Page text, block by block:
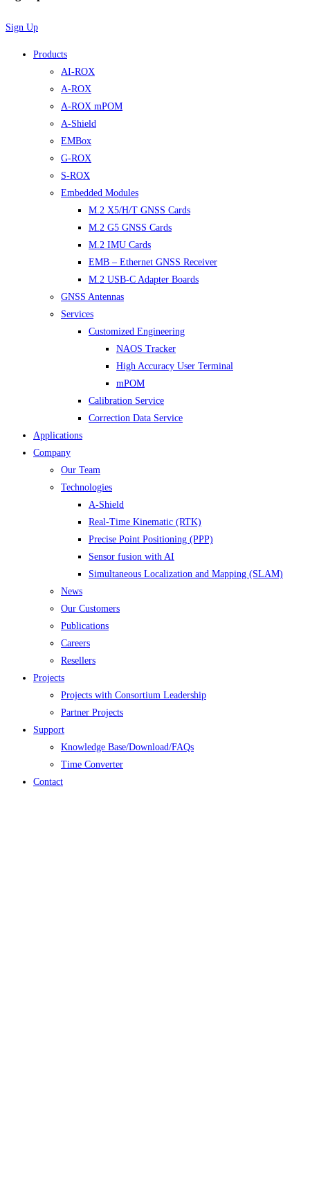
Sign Up
Products
AI-ROX
A-ROX
A-ROX mPOM
A-Shield
EMBox
G-ROX
S-ROX
Embedded Modules
M.2 X5/H/T GNSS Cards
M.2 G5 GNSS Cards
M.2 IMU Cards
EMB – Ethernet GNSS Receiver
M.2 USB-C Adapter Boards
GNSS Antennas
Services
Customized Engineering
NAOS Tracker
High Accuracy User Terminal
mPOM
Calibration Service
Correction Data Service
Applications
Company
Our Team
Technologies
A-Shield
Real-Time Kinematic (RTK)
Precise Point Positioning (PPP)
Sensor fusion with AI
Simultaneous Localization and Mapping (SLAM)
News
Our Customers
Publications
Careers
Resellers
Projects
Projects with Consortium Leadership
Partner Projects
Support
Knowledge Base/Download/FAQs
Time Converter
Contact